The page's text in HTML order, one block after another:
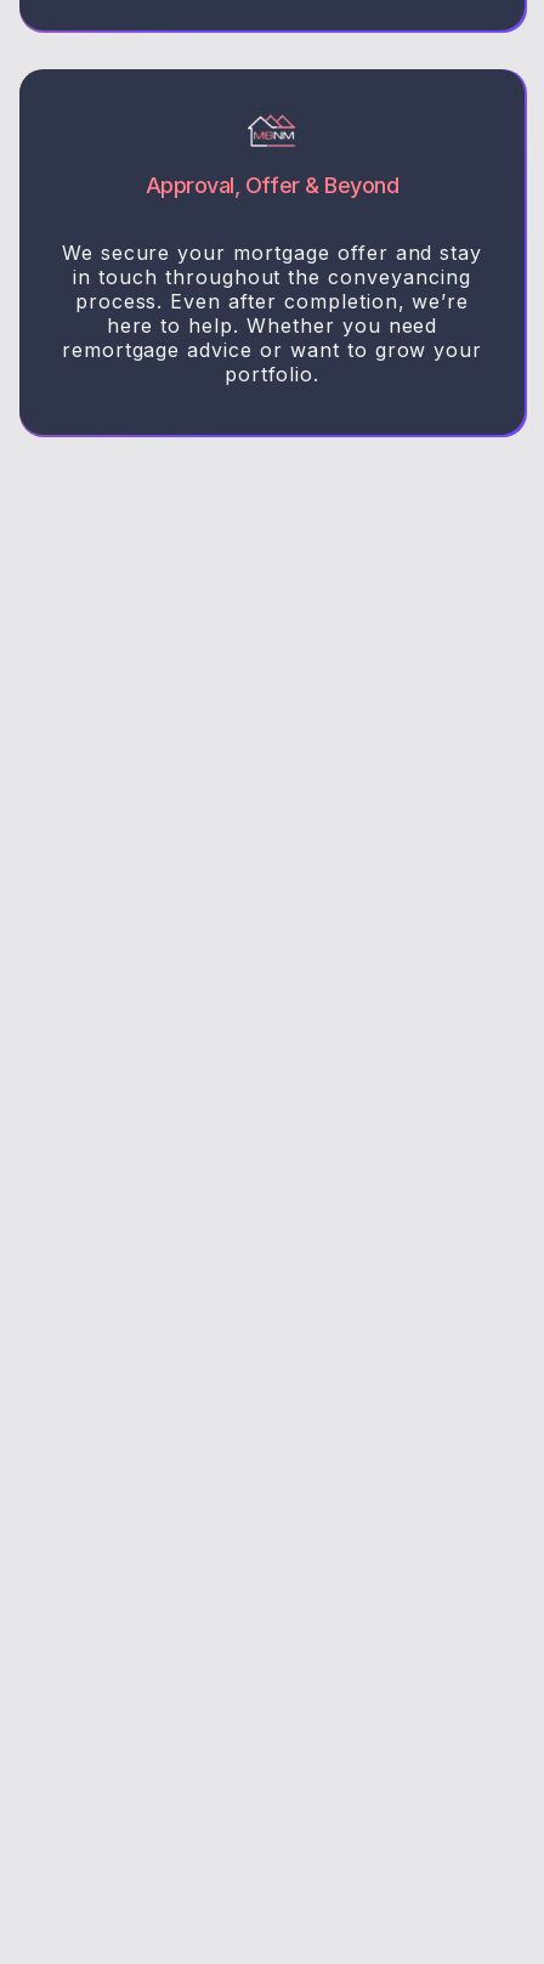
Approval, Offer & Beyond
We secure your mortgage offer and stay
in touch throughout the conveyancing
process. Even after completion, we’re
here to help. Whether you need
remortgage advice or want to grow your
portfolio.